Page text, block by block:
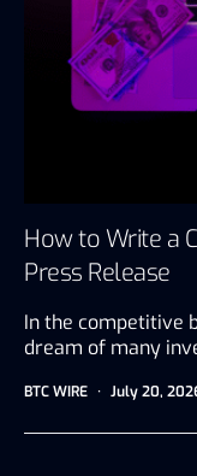
How to Write a
Press Release
In the competitive
dream of many
BTC WIRE July 20,